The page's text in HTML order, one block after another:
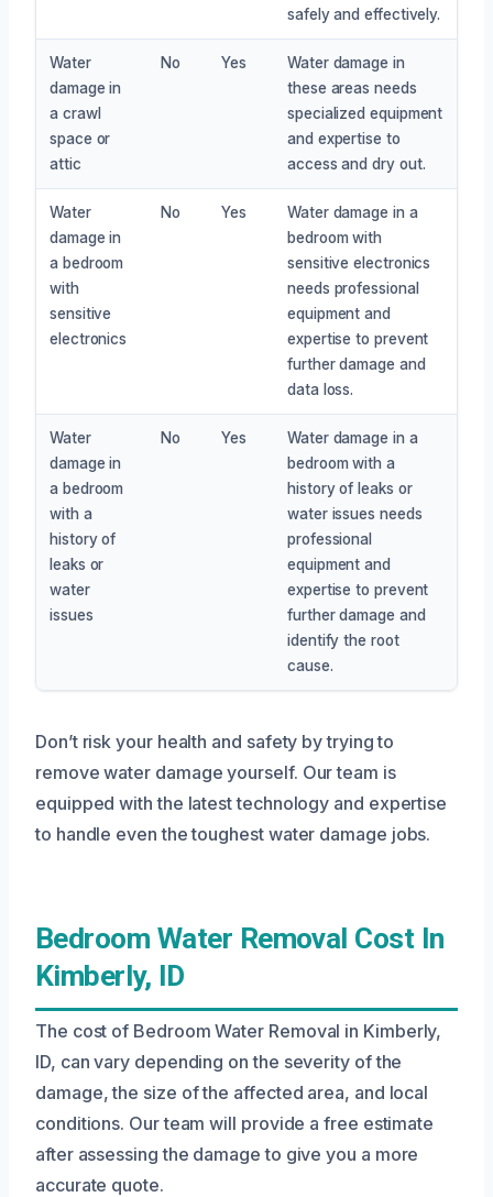
safely and effectively.
Water
damage in
a crawl
space or
attic
No Yes
Water damage in
these areas needs
specialized equipment
and expertise to
access and dry out.
Water
damage in
a bedroom
with
sensitive
electronics
No Yes
Water damage in a
bedroom with
sensitive electronics
needs professional
equipment and
expertise to prevent
further damage and
data loss.
Water
damage in
a bedroom
with a
history of
leaks or
water
issues
No Yes
Water damage in a
bedroom with a
history of leaks or
water issues needs
professional
equipment and
expertise to prevent
further damage and
identify the root
cause.
Don’t risk your health and safety by trying to
remove water damage yourself. Our team is
equipped with the latest technology and expertise
to handle even the toughest water damage jobs.
Bedroom Water Removal Cost In
Kimberly, ID
The cost of Bedroom Water Removal in Kimberly,
ID, can vary depending on the severity of the
damage, the size of the affected area, and local
conditions. Our team will provide a free estimate
after assessing the damage to give you a more
accurate quote.